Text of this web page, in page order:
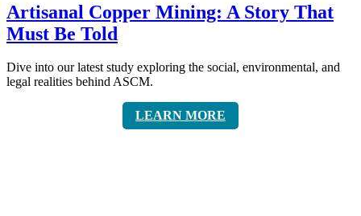
Artisanal Copper Mining: A Story That
Must Be Told
Dive into our latest study exploring the social, environmental, and
legal realities behind ASCM.
LEARN MORE